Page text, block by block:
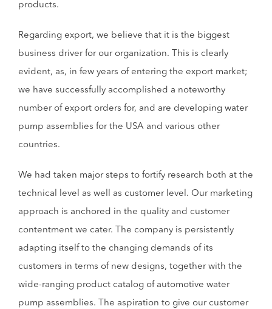
products.
Regarding export, we believe that it is the biggest
business driver for our organization. This is clearly
evident, as, in few years of entering the export market;
we have successfully accomplished a noteworthy
number of export orders for, and are developing water
pump assemblies for the USA and various other
countries.
We had taken major steps to fortify research both at the
technical level as well as customer level. Our marketing
approach is anchored in the quality and customer
contentment we cater. The company is persistently
adapting itself to the changing demands of its
customers in terms of new designs, together with the
wide-ranging product catalog of automotive water
pump assemblies. The aspiration to give our customer